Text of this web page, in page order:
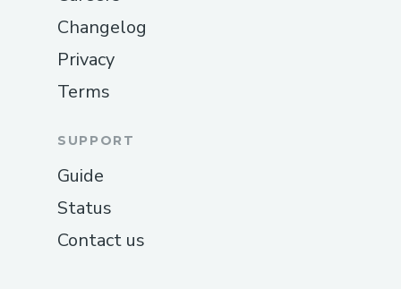
Changelog
Privacy
Terms
SUPPORT
Guide
Status
Contact us